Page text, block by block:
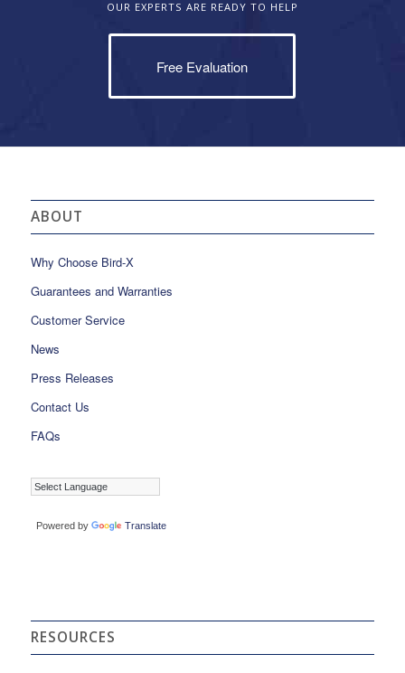
OUR EXPERTS ARE READY TO HELP
Free Evaluation
ABOUT
Why Choose Bird-X
Guarantees and Warranties
Customer Service
News
Press Releases
Contact Us
FAQs
Powered by Translate
RESOURCES